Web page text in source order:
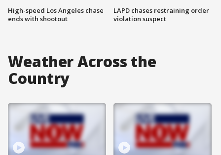
High-speed Los Angeles chase
ends with shootout
LAPD chases restraining order
violation suspect
Weather Across the
Country